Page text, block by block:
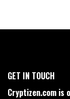
GET IN TOUCH
Cryptizen.com is